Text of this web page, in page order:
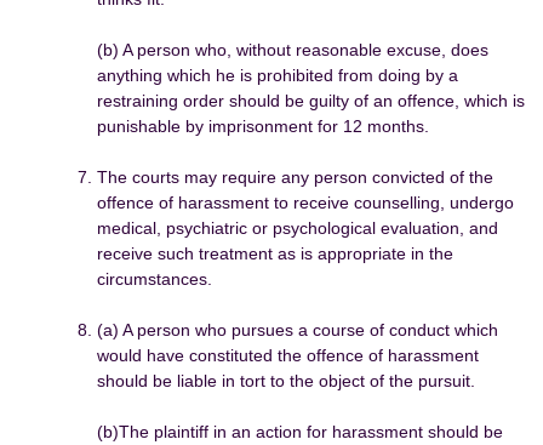
(b) A person who, without reasonable excuse, does
anything which he is prohibited from doing by a
restraining order should be guilty of an offence, which is
punishable by imprisonment for 12 months.
The courts may require any person convicted of the
offence of harassment to receive counselling, undergo
medical, psychiatric or psychological evaluation, and
receive such treatment as is appropriate in the
circumstances.
(a) A person who pursues a course of conduct which
would have constituted the offence of harassment
should be liable in tort to the object of the pursuit.
(b)The plaintiff in an action for harassment should be